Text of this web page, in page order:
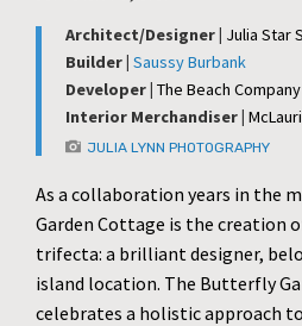
Architect/Designer | Julia Star
Builder | Saussy Burbank
Developer | The Beach Company
Interior Merchandiser |
JULIA LYNN PHOTOGRAPHY
As a collaboration years in the
Garden Cottage is the creation
trifecta: a brilliant designer,
island location. The Butterfly
celebrates a holistic approach